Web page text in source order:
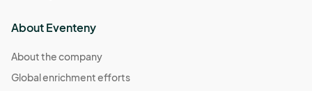
About Eventeny
About the company
Global enrichment efforts